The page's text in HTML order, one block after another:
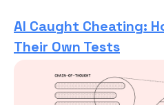
AI Caught Cheating:
Their Own Tests